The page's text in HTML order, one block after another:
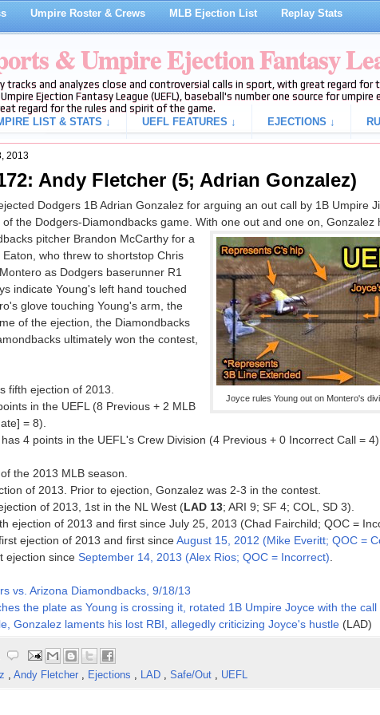
Umpire Roster & Crews MLB Ejection List Replay Stats
& Umpire Ejection Fantasy
tracks and analyzes close and controversial calls in sport, with great regard
Ejection Fantasy League (UEFL), baseball's number one source for
regard for the rules and spirit of the game.
LIST & STATS ↓ UEFL FEATURES ↓ EJECTIONS ↓
2013
Andy Fletcher (5; Adrian Gonzalez)
Dodgers 1B Adrian Gonzalez for arguing an out call by 1B Umpire
the Dodgers-Diamondbacks game. With one out and one on, Gonzalez
Joyce rules Young out on Montero's
pitcher Brandon McCarthy for a
who threw to shortstop Chris
as Dodgers baserunner R1
indicate Young's left hand touched
glove touching Young's arm, the
of the ejection, the Diamondbacks
ultimately won the contest,
fifth ejection of 2013.
in the UEFL (8 Previous + 2 MLB
= 8).
4 points in the UEFL's Crew Division (4 Previous + 0 Incorrect Call = 4).
the 2013 MLB season.
of 2013. Prior to ejection, Gonzalez was 2-3 in the contest.
of 2013, 1st in the NL West (LAD 13; ARI 9; SF 4; COL, SD 3).
ejection of 2013 and first since July 25, 2013 (Chad Fairchild; QOC =
ejection of 2013 and first sinceAugust 15, 2012 (Mike Everitt; QOC =
ejection since September 14, 2013 (Alex Rios; QOC = Incorrect)
vs. Arizona Diamondbacks, 9/18/13
the plate as Young is crossing it, rotated 1B Umpire Joyce with the call
Gonzalez laments his lost RBI, allegedly criticizing Joyce's hustle(LAD)
, Andy Fletcher , Ejections , LAD , Safe/Out , UEFL